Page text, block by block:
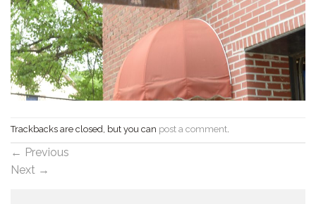
Trackbacks are closed, but you can post a comment.
← Previous
Next →